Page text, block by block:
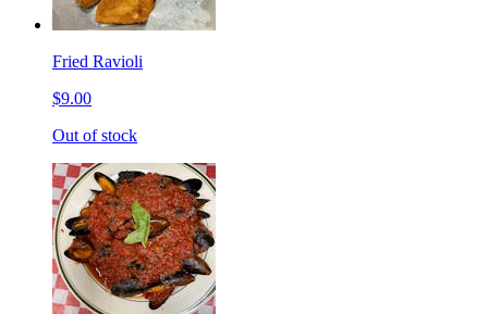
Fried Ravioli
$9.00
Out of stock